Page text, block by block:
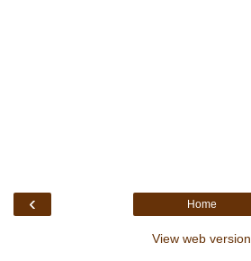
‹ Home
View web version